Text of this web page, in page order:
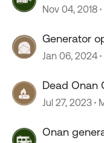
Nov 04, 2018
Generator
Jan 06, 2024
Dead Onan
Jul 27, 2023
Onan